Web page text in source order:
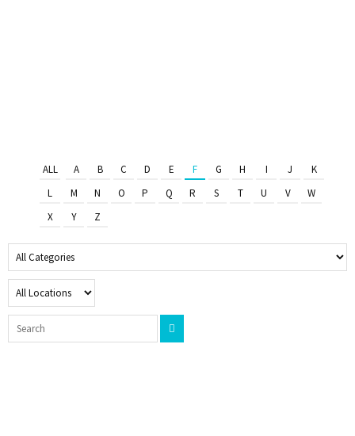
ALL A B C D E F G H I J
K
L
M N O P Q R S T U V
W
X
Y Z